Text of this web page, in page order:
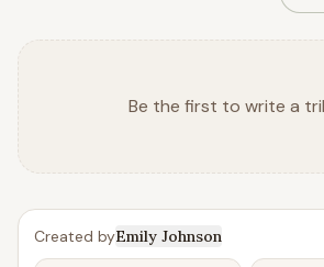
Be the first to write a
Created byEmily Johnson